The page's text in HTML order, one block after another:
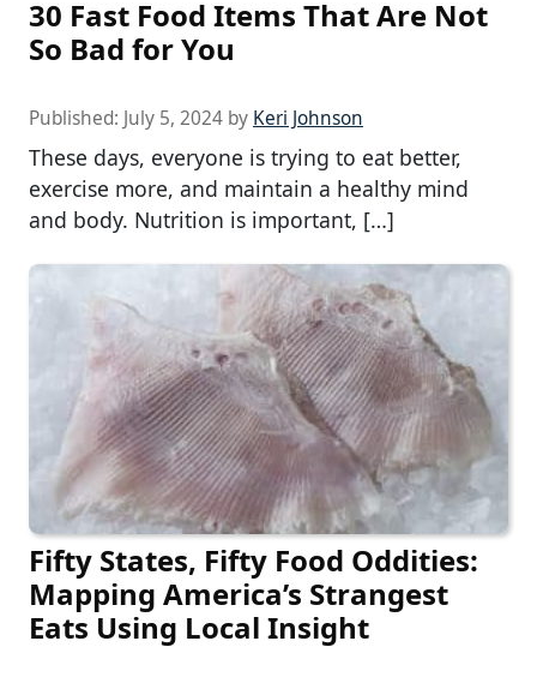
30 Fast Food Items That Are Not
So Bad for You
Published: July 5, 2024 by Keri Johnson
These days, everyone is trying to eat better,
exercise more, and maintain a healthy mind
and body. Nutrition is important, […]
Fifty States, Fifty Food Oddities:
Mapping America’s Strangest
Eats Using Local Insight